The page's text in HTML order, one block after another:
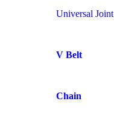
Universal Joint
V Belt
Chain